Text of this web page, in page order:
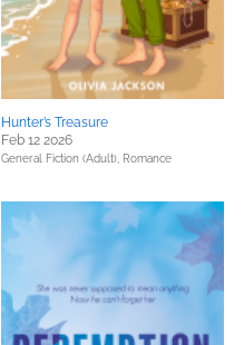
Hunter’s Treasure
Feb 12 2026
General Fiction (Adult), Romance